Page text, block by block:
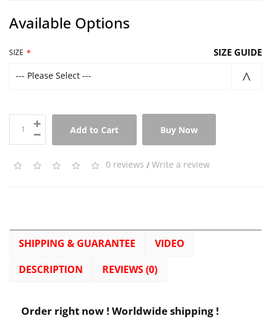
Available Options
SIZE SIZE GUIDE
--- Please Select ---
Add to Cart Buy Now
0 reviews / Write a review
SHIPPING & GUARANTEE
VIDEO
DESCRIPTION
REVIEWS (0)
Order right now ! Worldwide shipping !